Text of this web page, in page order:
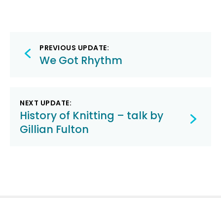
Post
navigation
PREVIOUS UPDATE:
We Got Rhythm
NEXT UPDATE:
History of Knitting – talk by
Gillian Fulton